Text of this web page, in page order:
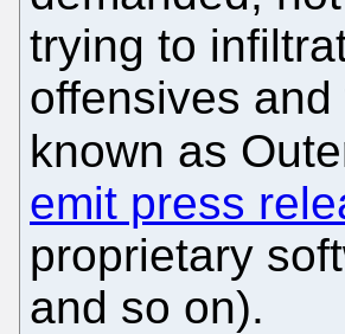
trying to
offensives
known as
emit press
proprietary
and so on).